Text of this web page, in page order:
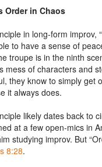
Order in Chaos
in long-form improv,
to have a sense of
troupe is in the ninth
mess of characters and
they know to simply get
it always does.
likely dates back to
at a few open-mics in
studying improv. But
8:28.